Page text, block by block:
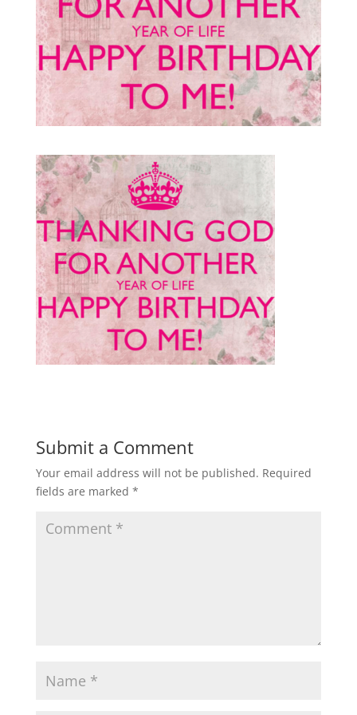
Submit a Comment
Your email address will not be published. Required
fields are marked *